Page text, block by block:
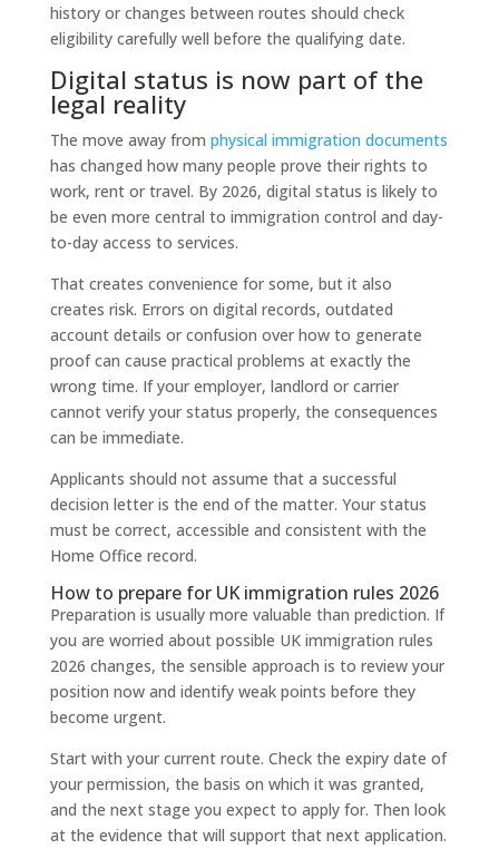
history or changes between routes should check
eligibility carefully well before the qualifying date.
Digital status is now part of the
legal reality
The move away from physical immigration documents
has changed how many people prove their rights to
work, rent or travel. By 2026, digital status is likely to
be even more central to immigration control and day-
to-day access to services.
That creates convenience for some, but it also
creates risk. Errors on digital records, outdated
account details or confusion over how to generate
proof can cause practical problems at exactly the
wrong time. If your employer, landlord or carrier
cannot verify your status properly, the consequences
can be immediate.
Applicants should not assume that a successful
decision letter is the end of the matter. Your status
must be correct, accessible and consistent with the
Home Office record.
How to prepare for UK immigration rules 2026
Preparation is usually more valuable than prediction. If
you are worried about possible UK immigration rules
2026 changes, the sensible approach is to review your
position now and identify weak points before they
become urgent.
Start with your current route. Check the expiry date of
your permission, the basis on which it was granted,
and the next stage you expect to apply for. Then look
at the evidence that will support that next application.